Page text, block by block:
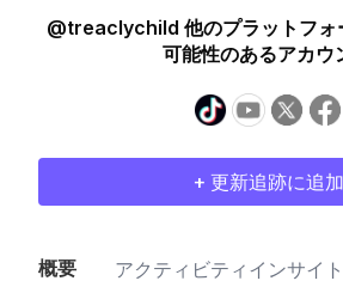
@treaclychild 他のプラットフォ
可能性のあるアカウ
+ 更新追跡に追加
概要 アクティビティインサイト